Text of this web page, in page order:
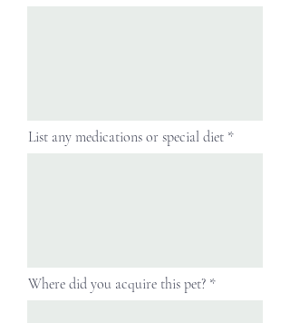
List any medications or special diet
Where did you acquire this pet?